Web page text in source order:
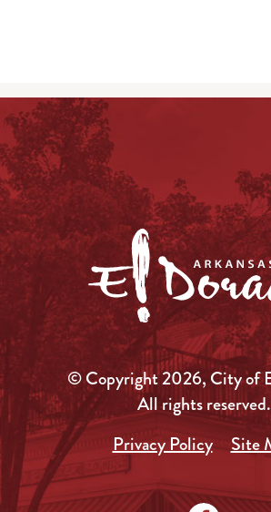
© Copyright 2026, City of
All rights reserved.
Privacy Policy
Site